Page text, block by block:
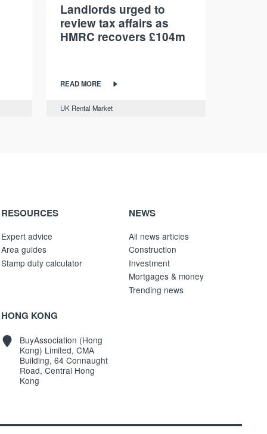
Landlords urged to
review tax affairs as
HMRC recovers £104m
READ MORE
UK Rental Market
RESOURCES
Expert advice
Area guides
Stamp duty calculator
NEWS
All news articles
Construction
Investment
Mortgages & money
Trending news
HONG KONG
BuyAssociation (Hong
Kong) Limited, CMA
Building, 64 Connaught
Road, Central Hong
Kong